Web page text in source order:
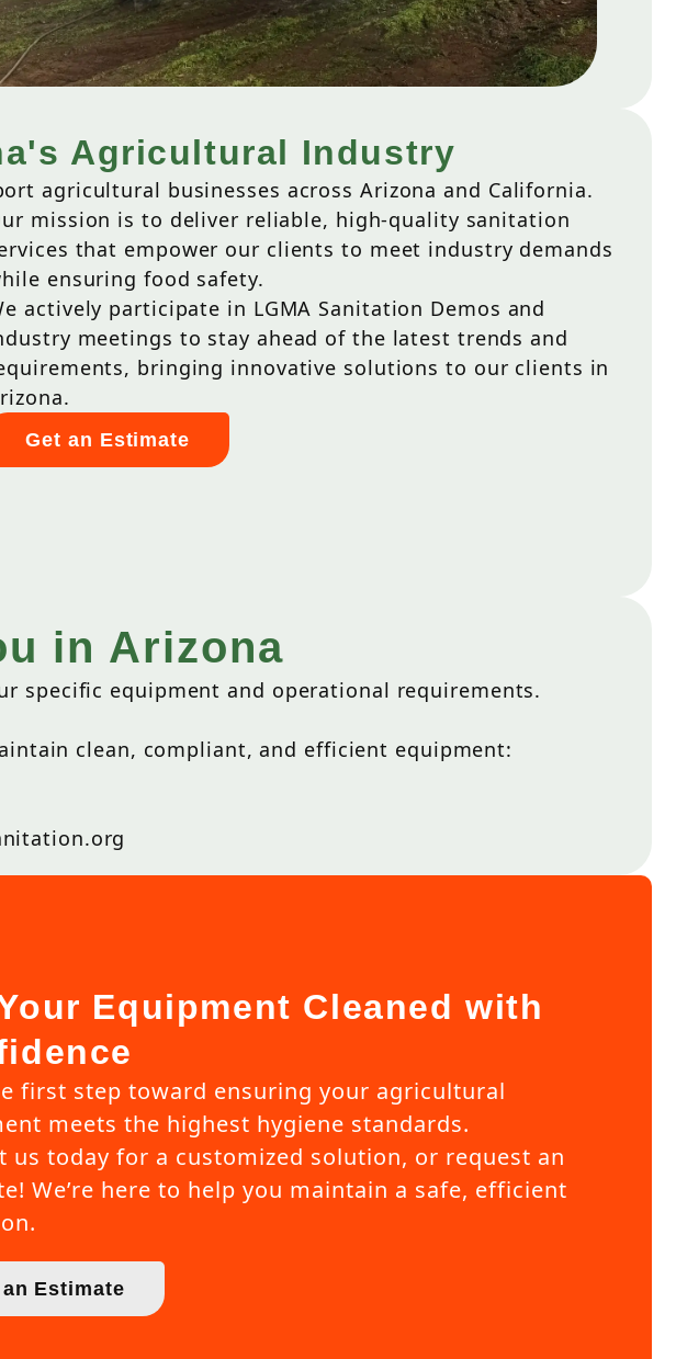
Agricultural Industry
agricultural businesses across Arizona and California.
mission is to deliver reliable, high-quality sanitation
that empower our clients to meet industry demands
ensuring food safety.
actively participate in LGMA Sanitation Demos and
meetings to stay ahead of the latest trends and
bringing innovative solutions to our clients in
Get an Estimate
in Arizona
specific equipment and operational requirements.
clean, compliant, and efficient equipment:
Equipment Cleaned with
first step toward ensuring your agricultural
meets the highest hygiene standards.
us today for a customized solution, or request an
We’re here to help you maintain a safe, efficient
Estimate